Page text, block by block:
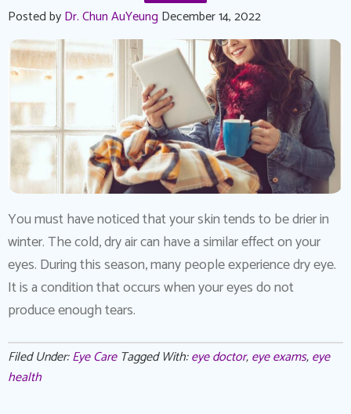
Posted byDr. Chun AuYeung December 14, 2022
You must have noticed that your skin tends to be drier in
winter. The cold, dry air can have a similar effect on your
eyes. During this season, many people experience dry eye.
It is a condition that occurs when your eyes do not
produce enough tears.
Filed Under:Eye Care Tagged With:eye doctor,eye exams,eye
health